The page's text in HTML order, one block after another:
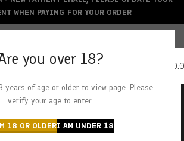
you over 18?
years of age or older to view page. Please
verify your age to enter.
18 OR OLDERI AM UNDER 18
CARDS ACCEPTED
WHEN PAYING FOR YOUR ORDER